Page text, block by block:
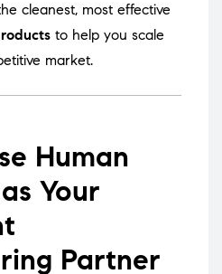
cleanest, most effective
to help you scale
market.
Human
Your
Partner